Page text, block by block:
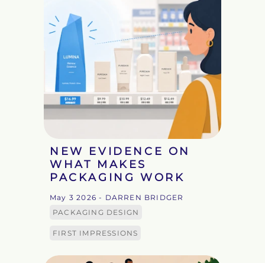
NEW EVIDENCE ON
WHAT MAKES
PACKAGING WORK
May 3 2026 - DARREN BRIDGER
PACKAGING DESIGN
FIRST IMPRESSIONS